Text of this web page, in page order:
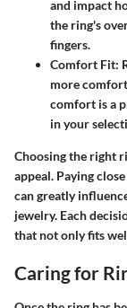
and impact
the ring's
fingers.
Comfort Fit:
more
comfort is a
in your
Choosing the right
appeal. Paying
can greatly
jewelry. Each
that not only fits
Caring for